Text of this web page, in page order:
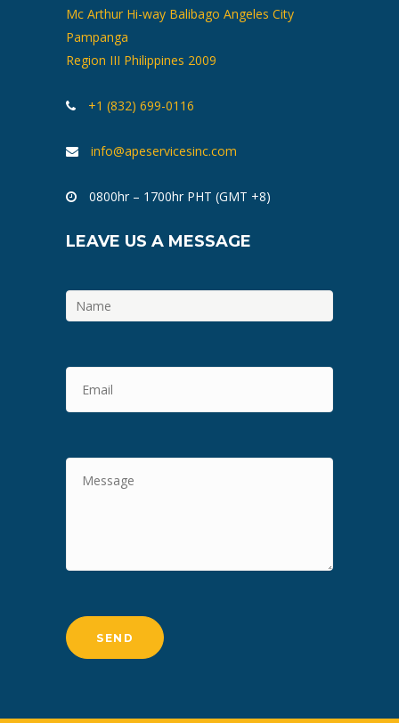
Mc Arthur Hi-way Balibago Angeles City
Pampanga
Region III Philippines 2009
+1 (832) 699-0116
info@apeservicesinc.com
0800hr – 1700hr PHT (GMT +8)
LEAVE US A MESSAGE